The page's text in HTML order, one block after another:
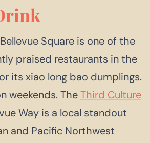
Square is one of the
praised restaurants in the
its xiao long bao dumplings.
weekends. TheThird Culture
Way is a local standout
and Pacific Northwest